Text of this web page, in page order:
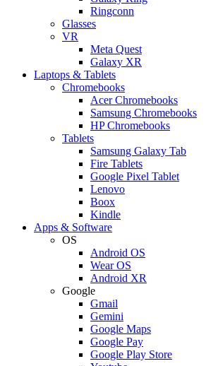
Ringconn
Glasses
VR
Meta Quest
Galaxy XR
Laptops & Tablets
Chromebooks
Acer Chromebooks
Samsung Chromebooks
HP Chromebooks
Tablets
Samsung Galaxy Tab
Fire Tablets
Google Pixel Tablet
Lenovo
Boox
Kindle
Apps & Software
OS
Android OS
Wear OS
Android XR
Google
Gmail
Gemini
Google Maps
Google Pay
Google Play Store